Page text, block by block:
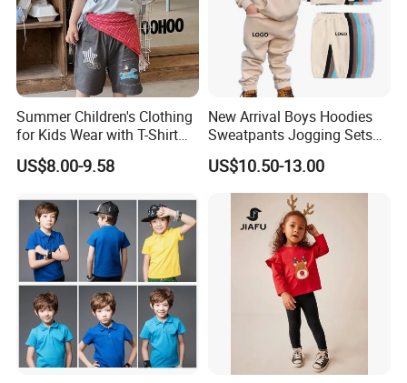
Summer Children's Clothing
for Kids Wear with T-Shirt
and Pants
US$8.00-9.58
New Arrival Boys Hoodies
Sweatpants Jogging Sets
Custom Logo Boys Fleece
Sweatsuits Tracksuits
Winter Sets Kids Tracksuit
Children Apparel
US$10.50-13.00